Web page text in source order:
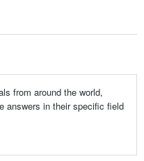
from around the world,
answers in their specific field